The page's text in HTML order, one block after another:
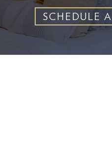
SCHEDULE